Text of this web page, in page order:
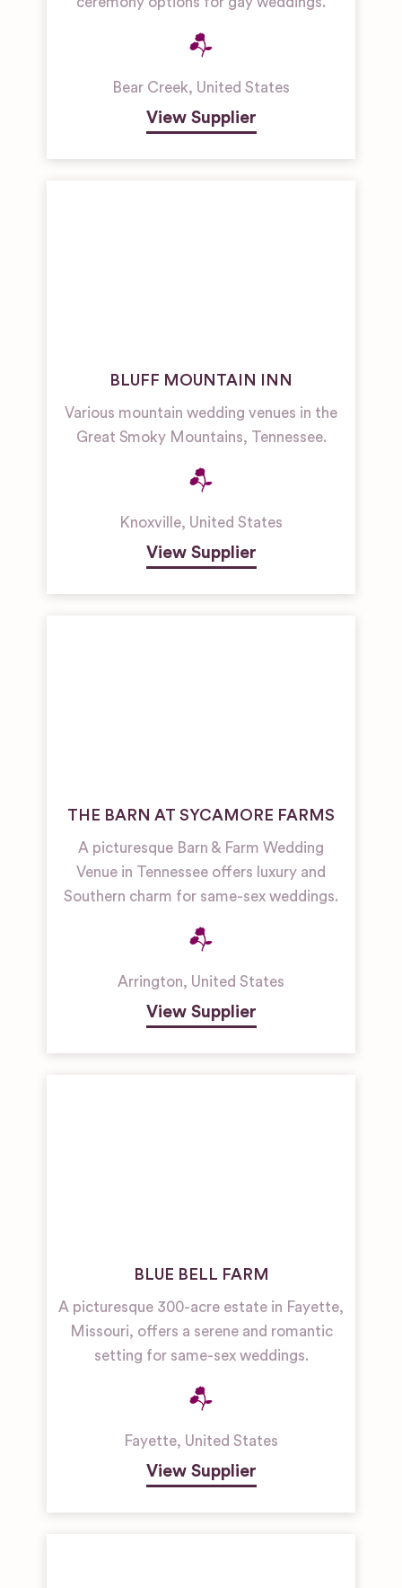
Bear Creek, United States
View Supplier
BLUFF MOUNTAIN INN
Various mountain wedding venues in the
Great Smoky Mountains, Tennessee.
Knoxville, United States
View Supplier
THE BARN AT SYCAMORE FARMS
A picturesque Barn & Farm Wedding
Venue in Tennessee offers luxury and
Southern charm for same-sex weddings.
Arrington, United States
View Supplier
BLUE BELL FARM
A picturesque 300-acre estate in Fayette,
Missouri, offers a serene and romantic
setting for same-sex weddings.
Fayette, United States
View Supplier